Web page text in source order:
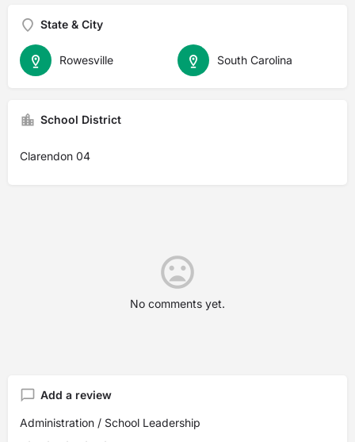
State & City
South Carolina
Rowesville
School District
Clarendon 04
No comments yet.
Add a review
Administration / School Leadership